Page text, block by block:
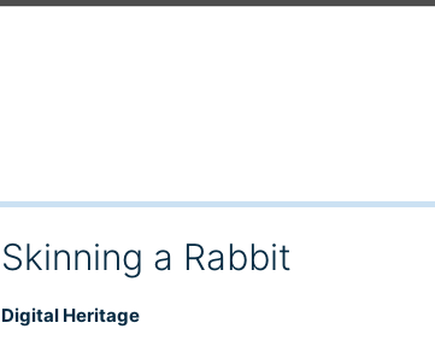
Skinning a Rabbit
Digital Heritage